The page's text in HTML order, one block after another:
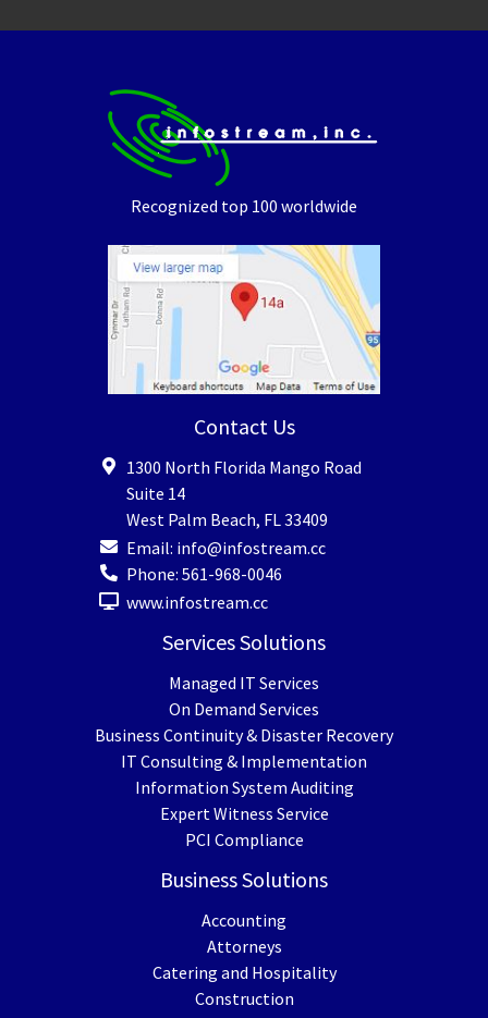
Recognized top 100 worldwide
Contact Us
1300 North Florida Mango Road
Suite 14
West Palm Beach, FL33409
Email: info@infostream.cc
Phone: 561-968-0046
www.infostream.cc
Services Solutions
Managed IT Services
On Demand Services
Business Continuity & Disaster Recovery
IT Consulting & Implementation
Information System Auditing
Expert Witness Service
PCI Compliance
Business Solutions
Accounting
Attorneys
Catering and Hospitality
Construction